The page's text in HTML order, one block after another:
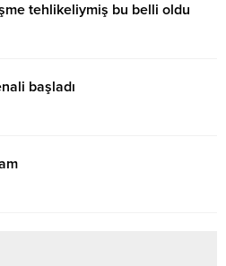
tehlikeliymiş bu belli oldu
başladı